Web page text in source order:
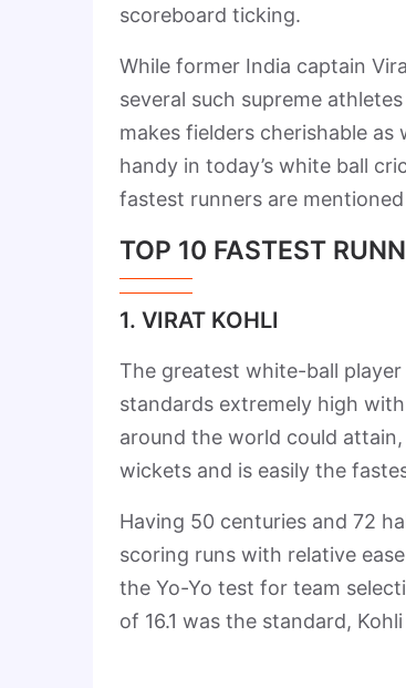
scoreboard ticking.
While former India captain
several such supreme
makes fielders cherishable
handy in today’s white ball
fastest runners are
TOP 10 FASTEST
1. VIRAT KOHLI
The greatest white-ball
standards extremely high
around the world could
wickets and is easily the
Having 50 centuries and 72
scoring runs with relative
the Yo-Yo test for team
of 16.1 was the standard,